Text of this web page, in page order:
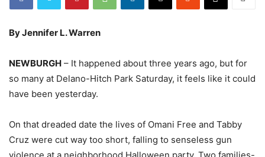
By Jennifer L. Warren
NEWBURGH – It happened about three years ago, but for
so many at Delano-Hitch Park Saturday, it feels like it could
have been yesterday.
On that dreaded date the lives of Omani Free and Tabby
Cruz were cut way too short, falling to senseless gun